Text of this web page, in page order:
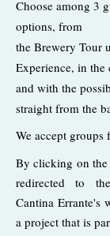
Choose among 3
options, from
the Brewery Tour
Experience, in
and with the
straight from the
We accept
By clicking on
redirected to
Cantina Errante's
a project that is